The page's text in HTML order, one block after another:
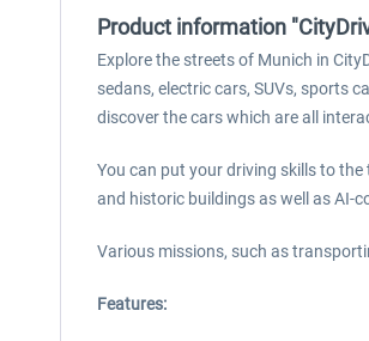
Product information
Explore the streets of Munich in
sedans, electric cars, SUVs, sports
discover the cars which are all
You can put your driving skills to
and historic buildings as well as AI-
Various missions, such as
Features: